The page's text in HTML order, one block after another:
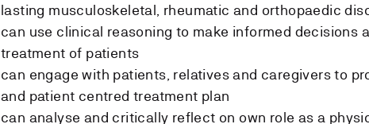
lasting musculoskeletal, rheumatic and orthopaedic
can use clinical reasoning to make informed decisions
treatment of patients
can engage with patients, relatives and caregivers to
and patient centred treatment plan
can analyse and critically reflect on own role as a